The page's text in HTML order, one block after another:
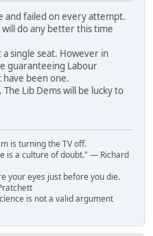
and failed on every attempt.
do any better this time
single seat. However in
guaranteeing Labour
been one.
Lib Dems will be lucky to
is turning the TV off.
is a culture of doubt." ― Richard
your eyes just before you die.
is not a valid argument